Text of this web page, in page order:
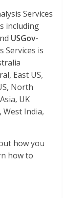
Services
including
USGov-
Services is
East US,
North
UK
West India,
how you
how to